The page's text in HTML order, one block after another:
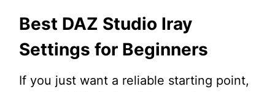
Best DAZ Studio Iray
Settings for Beginners
If you just want a reliable starting point,